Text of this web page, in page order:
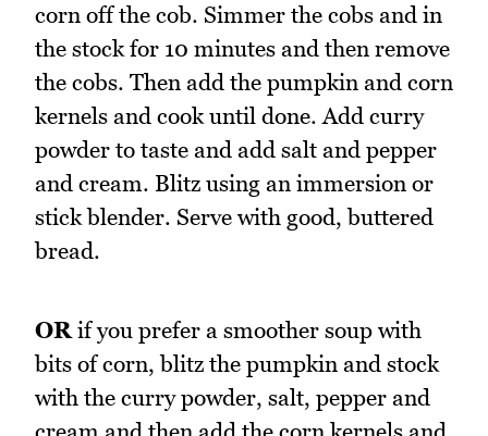
corn off the cob. Simmer the cobs and in
the stock for 10 minutes and then remove
the cobs. Then add the pumpkin and corn
kernels and cook until done. Add curry
powder to taste and add salt and pepper
and cream. Blitz using an immersion or
stick blender. Serve with good, buttered
bread.
ORif you prefer a smoother soup with
bits of corn, blitz the pumpkin and stock
with the curry powder, salt, pepper and